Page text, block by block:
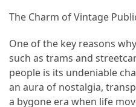
Cuisine
(16)
Crypto
(8)
The Charm of Vintage
One of the key reasons
such as trams and
people is its undeniable
an aura of nostalgia,
a bygone era when life